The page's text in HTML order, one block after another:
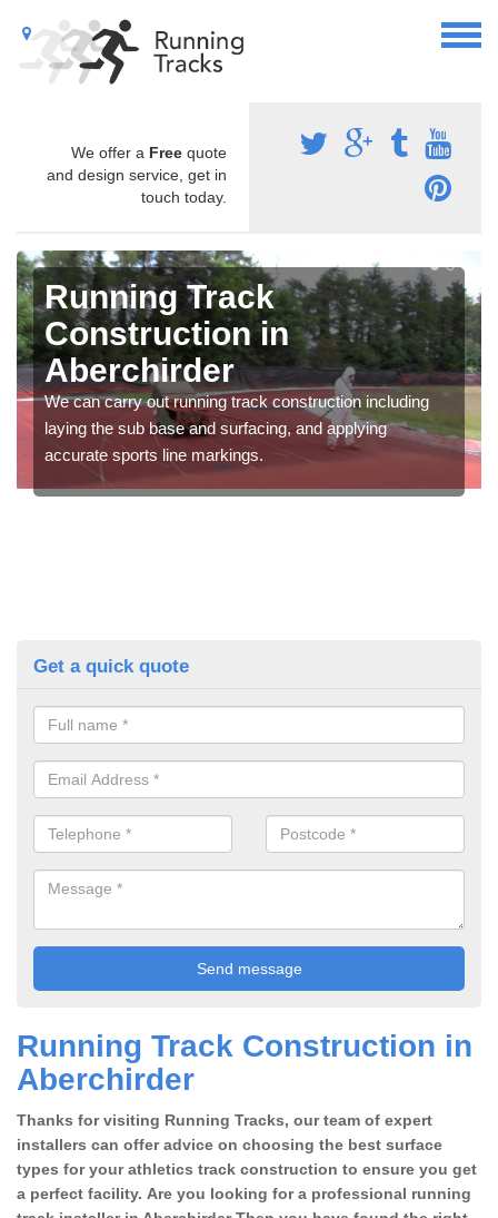
We offer a Free quote
and design service, get in
touch today.
Running Track
Construction in
Aberchirder
We can carry out running track construction including
laying the sub base and surfacing, and applying
accurate sports line markings.
Get a quick quote
Running Track Construction in
Aberchirder
Thanks for visiting Running Tracks, our team of expert
installers can offer advice on choosing the best surface
types for your athletics track construction to ensure you get
a perfect facility. Are you looking for a professional running